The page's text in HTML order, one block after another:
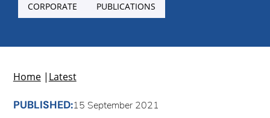
CORPORATE PUBLICATIONS
Home | Latest
PUBLISHED:15 September 2021